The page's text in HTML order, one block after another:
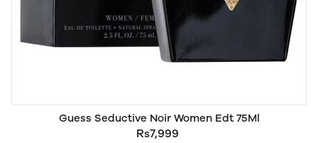
Guess Seductive Noir Women Edt 75Ml
Rs7,999